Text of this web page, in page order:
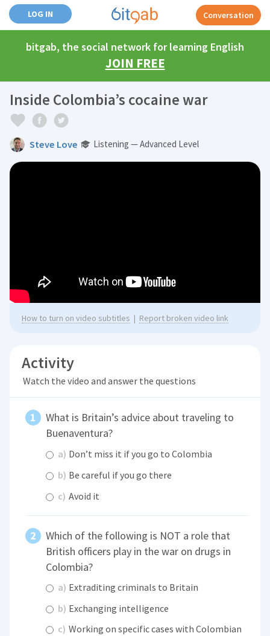
LOG IN Conversation
bitgab, the social network for learning English
JOIN FREE
Inside Colombia’s cocaine war
Steve Love Listening — Advanced Level
How to turn on video subtitles | Report broken video link
Activity
Watch the video and answer the questions
What is Britain’s advice about traveling to
Buenaventura?
a) Don’t miss it if you go to Colombia
b) Be careful if you go there
c) Avoid it
Which of the following is NOT a role that
British officers play in the war on drugs in
Colombia?
a) Extraditing criminals to Britain
b) Exchanging intelligence
c) Working on specific cases with Colombian